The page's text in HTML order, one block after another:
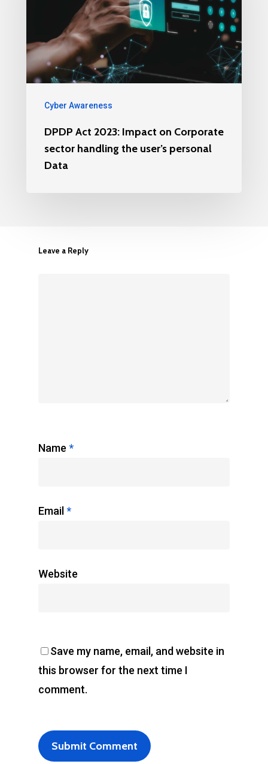
Cyber Awareness
DPDP Act 2023: Impact on Corporate
sector handling the user’s personal
Data
Leave a Reply
Name *
Email*
Website
Save my name, email, and website in
this browser for the next time I
comment.